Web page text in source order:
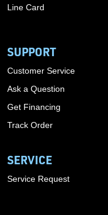
Line Card
SUPPORT
Customer Service
Ask a Question
Get Financing
Track Order
SERVICE
Service Request